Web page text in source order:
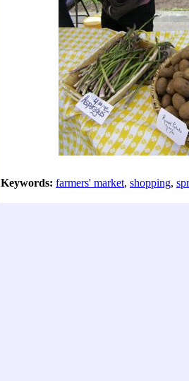
Keywords: farmers' market, shopping,